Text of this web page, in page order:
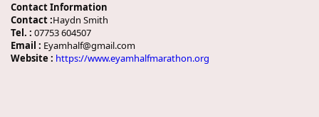
Contact Information
Contact :Haydn Smith
Tel. : 07753 604507
Email : Eyamhalf@gmail.com
Website : https://www.eyamhalfmarathon.org